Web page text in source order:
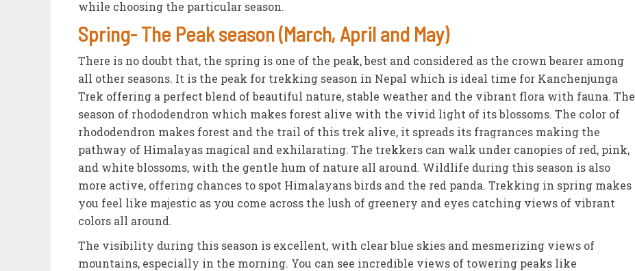
while choosing the particular season.
Spring- The Peak season (March, April and May)
There is no doubt that, the spring is one of the peak, best and considered as the crown bearer among
all other seasons. It is the peak for trekking season in Nepal which is ideal time for Kanchenjunga
Trek offering a perfect blend of beautiful nature, stable weather and the vibrant flora with fauna. The
season of rhododendron which makes forest alive with the vivid light of its blossoms. The color of
rhododendron makes forest and the trail of this trek alive, it spreads its fragrances making the
pathway of Himalayas magical and exhilarating. The trekkers can walk under canopies of red, pink,
and white blossoms, with the gentle hum of nature all around. Wildlife during this season is also
more active, offering chances to spot Himalayans birds and the red panda. Trekking in spring makes
you feel like majestic as you come across the lush of greenery and eyes catching views of vibrant
colors all around.
The visibility during this season is excellent, with clear blue skies and mesmerizing views of
mountains, especially in the morning. You can see incredible views of towering peaks like